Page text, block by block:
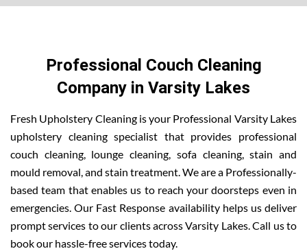
Professional Couch Cleaning
Company in Varsity Lakes
Fresh Upholstery Cleaning is your Professional Varsity Lakes
upholstery cleaning specialist that provides professional
couch cleaning, lounge cleaning, sofa cleaning, stain and
mould removal, and stain treatment. We are a Professionally-
based team that enables us to reach your doorsteps even in
emergencies. Our Fast Response availability helps us deliver
prompt services to our clients across Varsity Lakes. Call us to
book our hassle-free services today.